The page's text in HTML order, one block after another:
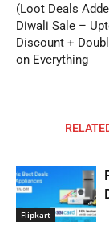
(Loot Deals
Diwali Sale –
Discount +
on Everything
Flipkart